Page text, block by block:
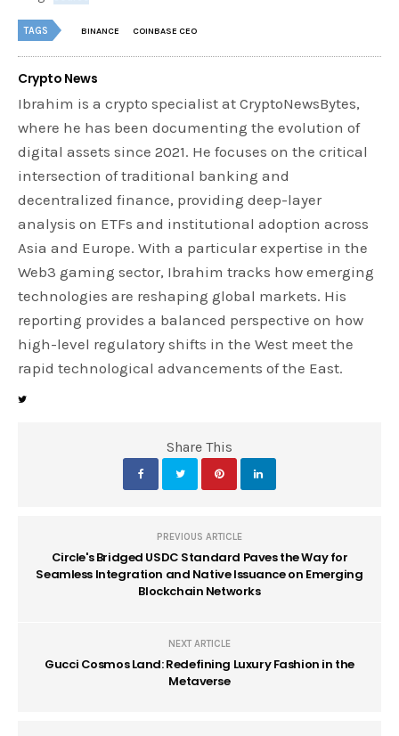
TAGS BINANCE COINBASE CEO
Crypto News
Ibrahim is a crypto specialist at CryptoNewsBytes,
where he has been documenting the evolution of
digital assets since 2021. He focuses on the critical
intersection of traditional banking and
decentralized finance, providing deep-layer
analysis on ETFs and institutional adoption across
Asia and Europe. With a particular expertise in the
Web3 gaming sector, Ibrahim tracks how emerging
technologies are reshaping global markets. His
reporting provides a balanced perspective on how
high-level regulatory shifts in the West meet the
rapid technological advancements of the East.
Share This
PREVIOUS ARTICLE
Circle's Bridged USDC Standard Paves the Way for
Seamless Integration and Native Issuance on Emerging
Blockchain Networks
NEXT ARTICLE
Gucci Cosmos Land: Redefining Luxury Fashion in the
Metaverse